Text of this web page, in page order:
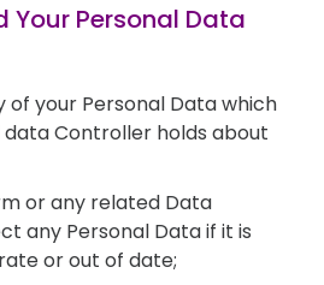
Your Personal Data
of your Personal Data which
Controller holds about
or any related Data
any Personal Data if it is
or out of date;